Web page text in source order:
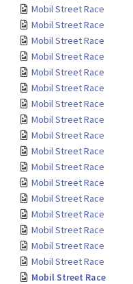
Mobil Street Race
Mobil Street Race
Mobil Street Race
Mobil Street Race
Mobil Street Race
Mobil Street Race
Mobil Street Race
Mobil Street Race
Mobil Street Race
Mobil Street Race
Mobil Street Race
Mobil Street Race
Mobil Street Race
Mobil Street Race
Mobil Street Race
Mobil Street Race
Mobil Street Race
Mobil Street Race